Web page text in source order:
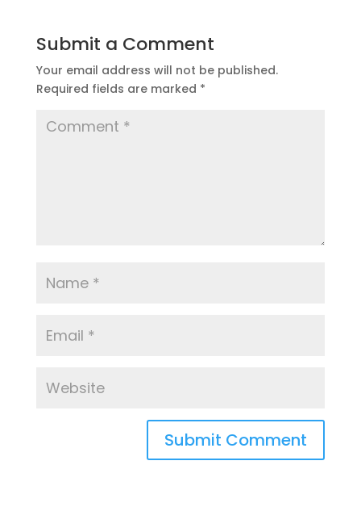
Submit a Comment
Your email address will not be published.
Required fields are marked *